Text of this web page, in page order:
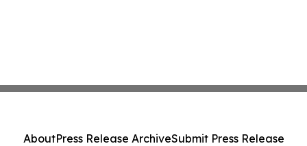
AboutPress Release ArchiveSubmit Press Release